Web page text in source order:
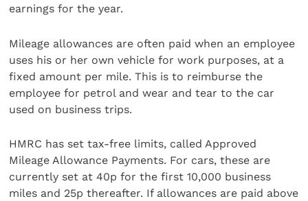
earnings for the year.
Mileage allowances are often paid when an employee
uses his or her own vehicle for work purposes, at a
fixed amount per mile. This is to reimburse the
employee for petrol and wear and tear to the car
used on business trips.
HMRC has set tax-free limits, called Approved
Mileage Allowance Payments. For cars, these are
currently set at 40p for the first 10,000 business
miles and 25p thereafter. If allowances are paid above